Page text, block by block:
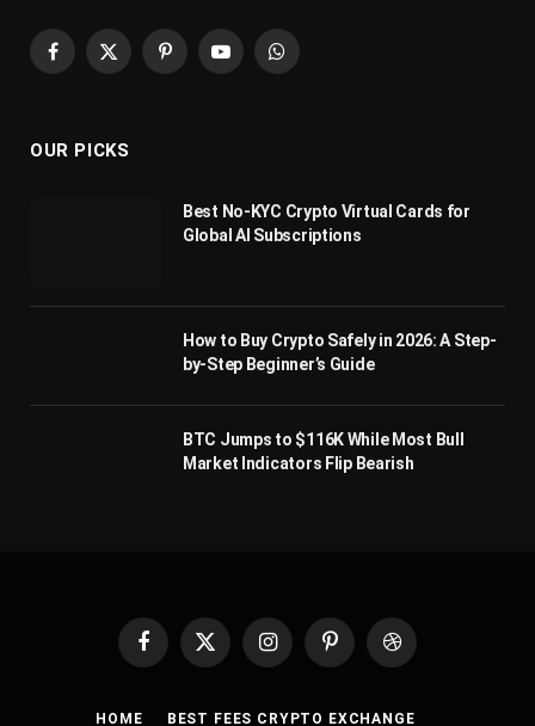
Facebook
X
PinterestYouTubeWhatsApp
OUR PICKS
Best No-KYC Crypto Virtual Cards for
Global AI Subscriptions
How to Buy Crypto Safely in 2026: A Step-
by-Step Beginner’s Guide
BTC Jumps to $116K While Most Bull
Market Indicators Flip Bearish
Facebook
X
InstagramPinterestDribbble
HOME BEST FEES CRYPTO EXCHANGE